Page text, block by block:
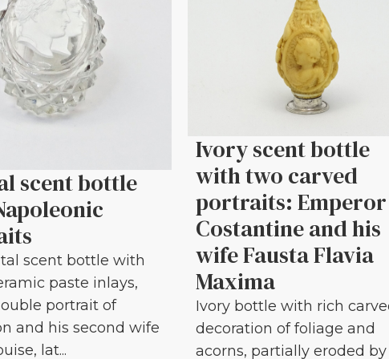
scent bottle
scent bottle with
paste inlays,
portrait of
and his second wife
lat...
Ivory scent bottle
with two carved
portraits: Emperor
Costantine and his
wife Fausta Flavia
Maxima
Ivory bottle with rich
decoration of foliage and
acorns, partially eroded by